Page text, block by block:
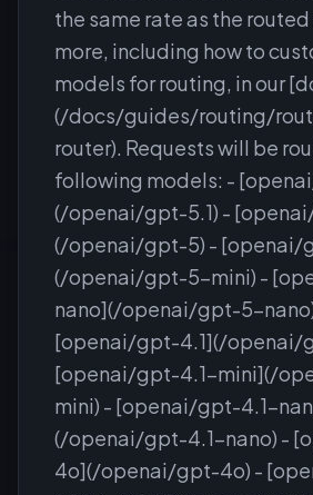
the same rate as the
more, including how to
models for routing, in our
(/docs/guides/routing/
router). Requests will be
following models: -
(/openai/gpt-5.1) -
(/openai/gpt-5) - [openai/
(/openai/gpt-5-mini) -
nano](/openai/gpt-5-
[openai/gpt-4.1](/openai/
[openai/gpt-4.1-mini](/
mini) - [openai/gpt-4.1-
(/openai/gpt-4.1-nano) -
4o](/openai/gpt-4o) -